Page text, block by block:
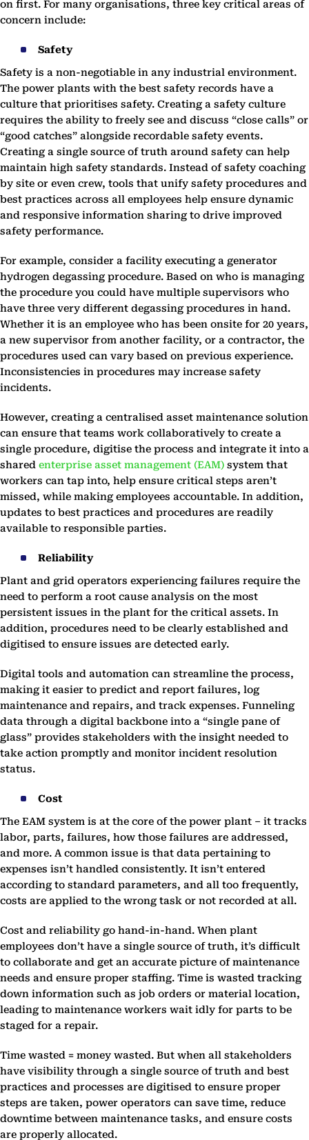
on first. For many organisations, three key critical areas of
concern include:
Safety
Safety is a non-negotiable in any industrial environment.
The power plants with the best safety records have a
culture that prioritises safety. Creating a safety culture
requires the ability to freely see and discuss “close calls” or
“good catches” alongside recordable safety events.
Creating a single source of truth around safety can help
maintain high safety standards. Instead of safety coaching
by site or even crew, tools that unify safety procedures and
best practices across all employees help ensure dynamic
and responsive information sharing to drive improved
safety performance.
For example, consider a facility executing a generator
hydrogen degassing procedure. Based on who is managing
the procedure you could have multiple supervisors who
have three very different degassing procedures in hand.
Whether it is an employee who has been onsite for 20 years,
a new supervisor from another facility, or a contractor, the
procedures used can vary based on previous experience.
Inconsistencies in procedures may increase safety
incidents.
However, creating a centralised asset maintenance solution
can ensure that teams work collaboratively to create a
single procedure, digitise the process and integrate it into a
shared enterprise asset management (EAM) system that
workers can tap into, help ensure critical steps aren’t
missed, while making employees accountable. In addition,
updates to best practices and procedures are readily
available to responsible parties.
Reliability
Plant and grid operators experiencing failures require the
need to perform a root cause analysis on the most
persistent issues in the plant for the critical assets. In
addition, procedures need to be clearly established and
digitised to ensure issues are detected early.
Digital tools and automation can streamline the process,
making it easier to predict and report failures, log
maintenance and repairs, and track expenses. Funneling
data through a digital backbone into a “single pane of
glass” provides stakeholders with the insight needed to
take action promptly and monitor incident resolution
status.
Cost
The EAM system is at the core of the power plant – it tracks
labor, parts, failures, how those failures are addressed,
and more. A common issue is that data pertaining to
expenses isn’t handled consistently. It isn’t entered
according to standard parameters, and all too frequently,
costs are applied to the wrong task or not recorded at all.
Cost and reliability go hand-in-hand. When plant
employees don’t have a single source of truth, it’s difficult
to collaborate and get an accurate picture of maintenance
needs and ensure proper staffing. Time is wasted tracking
down information such as job orders or material location,
leading to maintenance workers wait idly for parts to be
staged for a repair.
Time wasted = money wasted. But when all stakeholders
have visibility through a single source of truth and best
practices and processes are digitised to ensure proper
steps are taken, power operators can save time, reduce
downtime between maintenance tasks, and ensure costs
are properly allocated.